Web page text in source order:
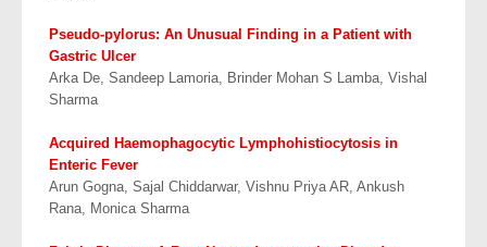
Pseudo-pylorus: An Unusual Finding in a Patient with
Gastric Ulcer
Arka De, Sandeep Lamoria, Brinder Mohan S Lamba, Vishal
Sharma
Acquired Haemophagocytic Lymphohistiocytosis in
Enteric Fever
Arun Gogna, Sajal Chiddarwar, Vishnu Priya AR, Ankush
Rana, Monica Sharma